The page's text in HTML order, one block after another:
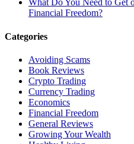
What Do You Need to Get
Financial Freedom?
Categories
Avoiding Scams
Book Reviews
Crypto Trading
Currency Trading
Economics
Financial Freedom
General Reviews
Growing Your Wealth